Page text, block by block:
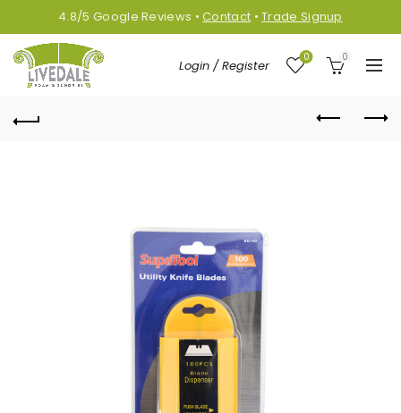
4.8/5Google Reviews •Contact •Trade Signup
Login / Register
0 0